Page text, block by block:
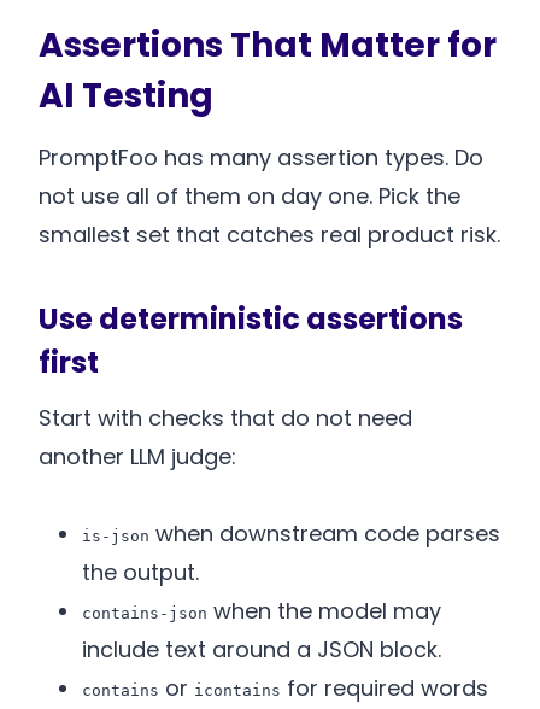
Assertions That Matter for
AI Testing
PromptFoo has many assertion types. Do
not use all of them on day one. Pick the
smallest set that catches real product risk.
Use deterministic assertions
first
Start with checks that do not need
another LLM judge:
is-json when downstream code parses
the output.
contains-json when the model may
include text around a JSON block.
contains or icontains for required words